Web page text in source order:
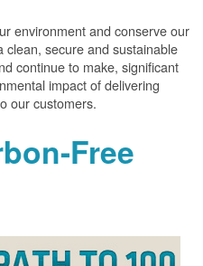
environment and conserve our
clean, secure and sustainable
continue to make, significant
impact of delivering
our customers.
Free